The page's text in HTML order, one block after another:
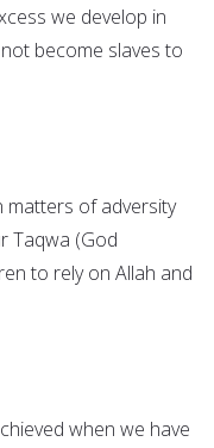
we develop in
become slaves to
matters of adversity
Taqwa (God
to rely on Allah and
when we have